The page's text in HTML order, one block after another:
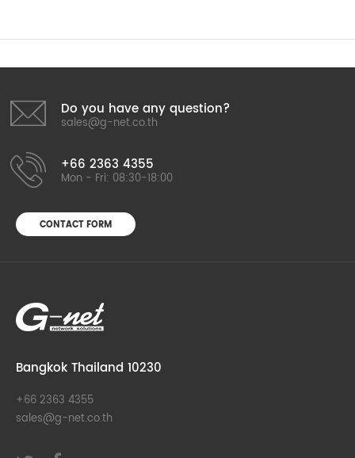
Do you have any question?
sales@g-net.co.th
+66 2363 4355
Mon - Fri: 08:30-18:00
CONTACT FORM
Bangkok Thailand 10230
+66 2363 4355
sales@g-net.co.th